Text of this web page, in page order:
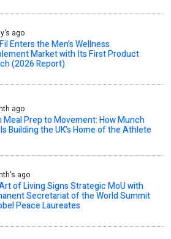
ago
Enters the Men’s Wellness
Market with Its First Product
(2026 Report)
ago
Meal Prep to Movement: How Munch
Building the UK’s Home of the Athlete
ago
of Living Signs Strategic MoU with
Secretariat of the World Summit
Peace Laureates